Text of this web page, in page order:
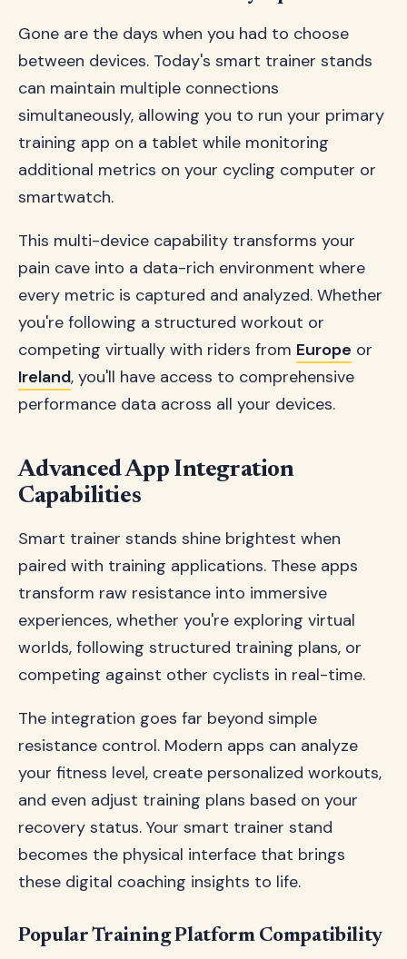
Gone are the days when you had to choose
between devices. Today's smart trainer stands
can maintain multiple connections
simultaneously, allowing you to run your primary
training app on a tablet while monitoring
additional metrics on your cycling computer or
smartwatch.
This multi-device capability transforms your
pain cave into a data-rich environment where
every metric is captured and analyzed. Whether
you're following a structured workout or
competing virtually with riders from Europe or
Ireland, you'll have access to comprehensive
performance data across all your devices.
Advanced App Integration
Capabilities
Smart trainer stands shine brightest when
paired with training applications. These apps
transform raw resistance into immersive
experiences, whether you're exploring virtual
worlds, following structured training plans, or
competing against other cyclists in real-time.
The integration goes far beyond simple
resistance control. Modern apps can analyze
your fitness level, create personalized workouts,
and even adjust training plans based on your
recovery status. Your smart trainer stand
becomes the physical interface that brings
these digital coaching insights to life.
Popular Training Platform Compatibility